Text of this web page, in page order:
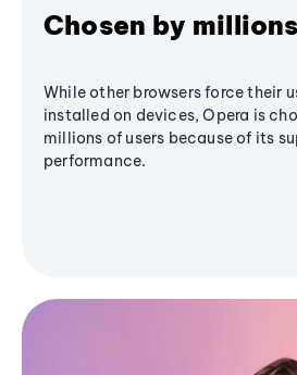
Chosen by millions
While other browsers force their
installed on devices, Opera is
millions of users because of its
performance.